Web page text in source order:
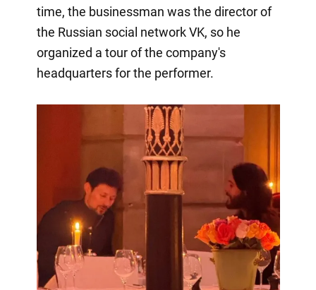
time, the businessman was the director of
the Russian social network VK, so he
organized a tour of the company's
headquarters for the performer.